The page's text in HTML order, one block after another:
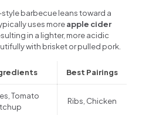
barbecue leans toward a
uses moreapple cider
in a lighter, more acidic
with brisket or pulled pork.
Best Pairings
Tomato
Ribs, Chicken